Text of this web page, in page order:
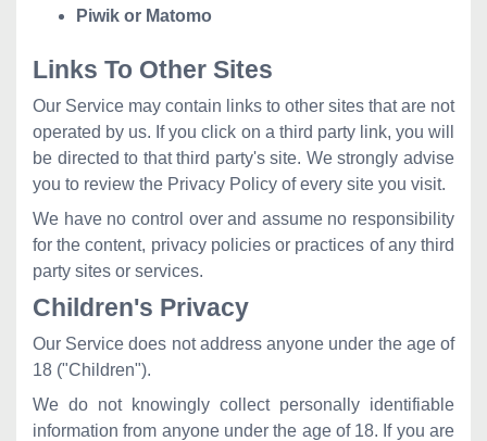
Piwik or Matomo
Links To Other Sites
Our Service may contain links to other sites that are not
operated by us. If you click on a third party link, you will
be directed to that third party's site. We strongly advise
you to review the Privacy Policy of every site you visit.
We have no control over and assume no responsibility
for the content, privacy policies or practices of any third
party sites or services.
Children's Privacy
Our Service does not address anyone under the age of
18 ("Children").
We do not knowingly collect personally identifiable
information from anyone under the age of 18. If you are